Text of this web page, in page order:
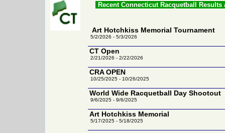
Recent Connecticut Racquetball Results
Art Hotchkiss Memorial Tournament
5/2/2026 - 5/3/2026
CT Open
2/21/2026 - 2/22/2026
CRA OPEN
10/25/2025 - 10/26/2025
World Wide Racquetball Day Shootout
9/6/2025 - 9/6/2025
Art Hotchkiss Memorial
5/17/2025 - 5/18/2025